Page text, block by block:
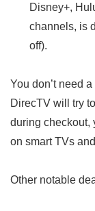
Disney+,
channels, is
off).
You don’t need
DirecTV will try
during checkout,
on smart TVs
Other notable